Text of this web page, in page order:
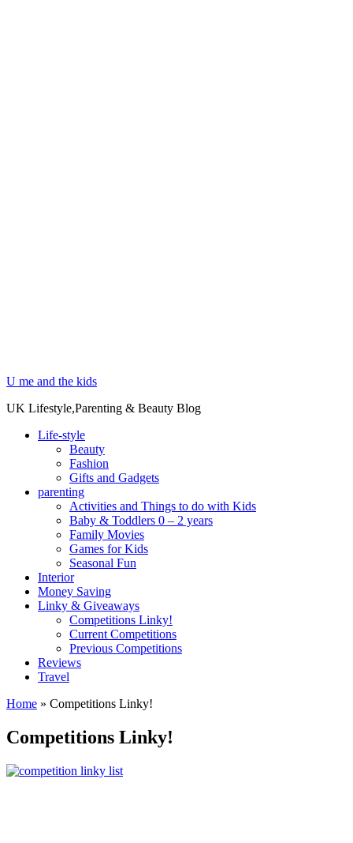
U me and the kids
UK Lifestyle,Parenting & Beauty Blog
Life-style
Beauty
Fashion
Gifts and Gadgets
parenting
Activities and Things to do with Kids
Baby & Toddlers 0 – 2 years
Family Movies
Games for Kids
Seasonal Fun
Interior
Money Saving
Linky & Giveaways
Competitions Linky!
Current Competitions
Previous Competitions
Reviews
Travel
Home » Competitions Linky!
Competitions Linky!